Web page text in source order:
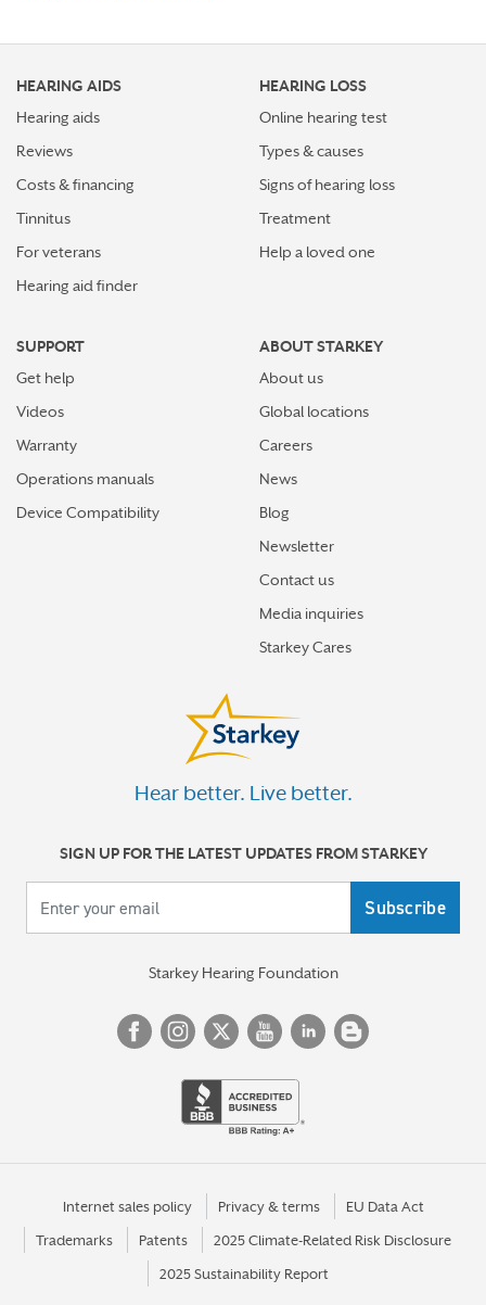
HEARING AIDS
Hearing aids
Reviews
Costs & financing
Tinnitus
For veterans
Hearing aid finder
HEARING LOSS
Online hearing test
Types & causes
Signs of hearing loss
Treatment
Help a loved one
SUPPORT
Get help
Videos
Warranty
Operations manuals
Device Compatibility
ABOUT STARKEY
About us
Global locations
Careers
News
Blog
Newsletter
Contact us
Media inquiries
Starkey Cares
Hear better. Live better.
SIGN UP FOR THE LATEST UPDATES FROM STARKEY
Starkey Hearing Foundation
Internet sales policy Privacy & terms EU Data Act
Trademarks Patents 2025 Climate-Related Risk Disclosure
2025 Sustainability Report